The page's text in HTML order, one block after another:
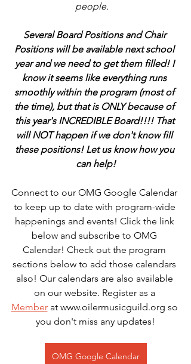
people.
Several Board Positions and Chair
Positions will be available next school
year and we need to get them filled! I
know it seems like everything runs
smoothly within the program (most of
the time), but that is ONLY because of
this year's INCREDIBLE Board!!!! That
will NOT happen if we don't know fill
these positions! Let us know how you
can help!
Connect to our OMG Google Calendar
to keep up to date with program-wide
happenings and events! Click the link
below and subscribe to OMG
Calendar! Check out the program
sections below to add those calendars
also! Our calendars are also available
on our website. Register as a
Member at www.oilermusicguild.org so
you don't miss any updates!
OMG Google Calendar